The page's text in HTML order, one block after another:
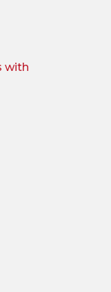
with